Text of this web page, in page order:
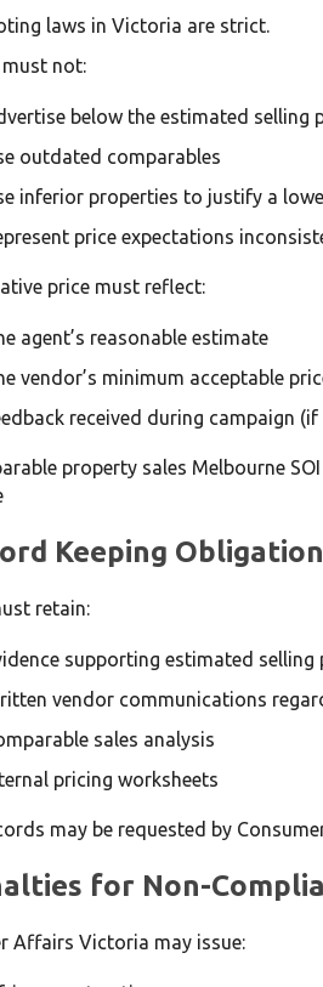
laws in Victoria are strict.
not:
below the estimated selling
outdated comparables
inferior properties to justify a
price expectations
price must reflect:
agent’s reasonable estimate
vendor’s minimum acceptable
received during campaign
Keeping
retain:
supporting estimated selling
vendor communications
sales analysis
pricing worksheets
may be requested by
for Non-
Affairs Victoria may issue: